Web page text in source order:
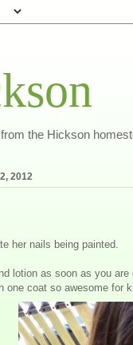
the Hickson
2012
her nails being painted.
lotion as soon as you
one coat so awesome for